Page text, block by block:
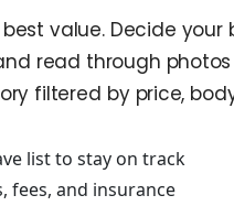
value. Decide
read through
filtered by price,
list to stay on track
fees, and insurance